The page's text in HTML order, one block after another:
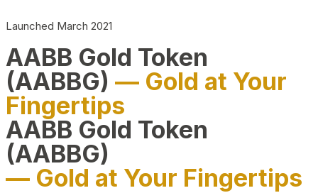
Launched March 2021
AABB Gold Token
(AABBG) — Gold at Your
Fingertips
AABB Gold Token
(AABBG)
— Gold at Your Fingertips